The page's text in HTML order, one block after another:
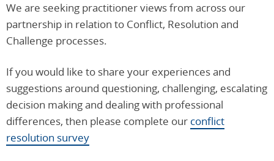
We are seeking practitioner views from across our
partnership in relation to Conflict, Resolution and
Challenge processes.
If you would like to share your experiences and
suggestions around questioning, challenging, escalating
decision making and dealing with professional
differences, then please complete our conflict
resolution survey